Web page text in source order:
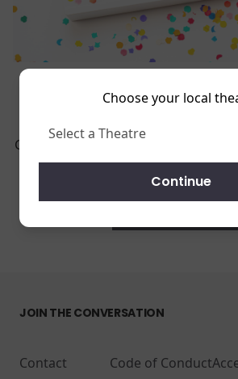
Choose your local
Continue
Throw your birthday party with
Get in touch using the form beow
to you to organize your
JOIN THE CONVERSATION
Contact Code of Conduct